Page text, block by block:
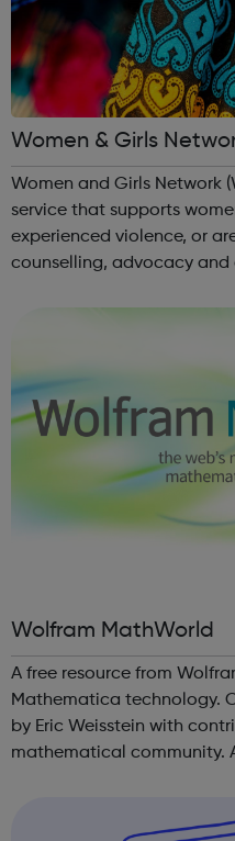
Women & Girls
Women and Girls Network
service that supports
experienced violence, or
counselling, advocacy
sexual and domestic
Wolfram MathWorld
A free resource from
Mathematica technology. Created, developed & nurtured
by Eric Weisstein with
mathematical community. Algebra Applied Mathematics